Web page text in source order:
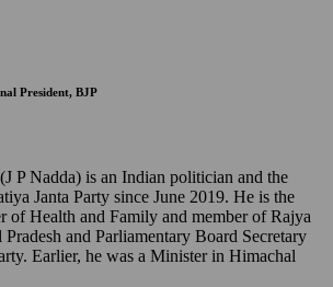
President, BJP
P Nadda) is an Indian politician and the
Janta Party since June 2019. He is the
of Health and Family and member of Rajya
and Parliamentary Board Secretary
Earlier, he was a Minister in Himachal